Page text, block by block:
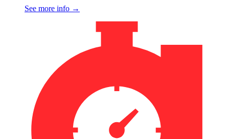
See more info →